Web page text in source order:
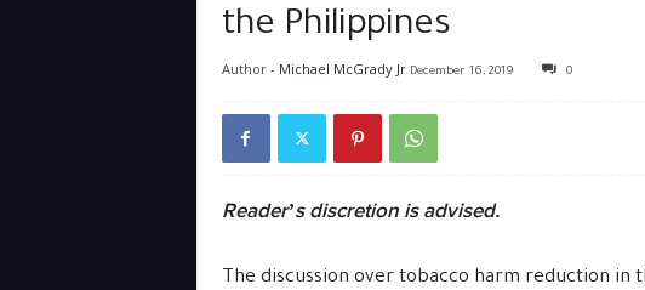
the Philippines
Author - Michael McGrady Jr December 16, 2019 0
Reader’s discretion is advised.
The discussion over tobacco harm reduction in